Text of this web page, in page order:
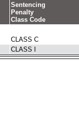
Sentencing
Penalty
Class Code
CLASS C
CLASS I